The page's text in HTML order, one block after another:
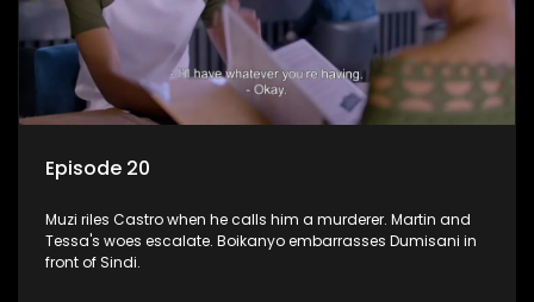
Episode 20
Muzi riles Castro when he calls him a murderer. Martin and
Tessa's woes escalate. Boikanyo embarrasses Dumisani in
front of Sindi.